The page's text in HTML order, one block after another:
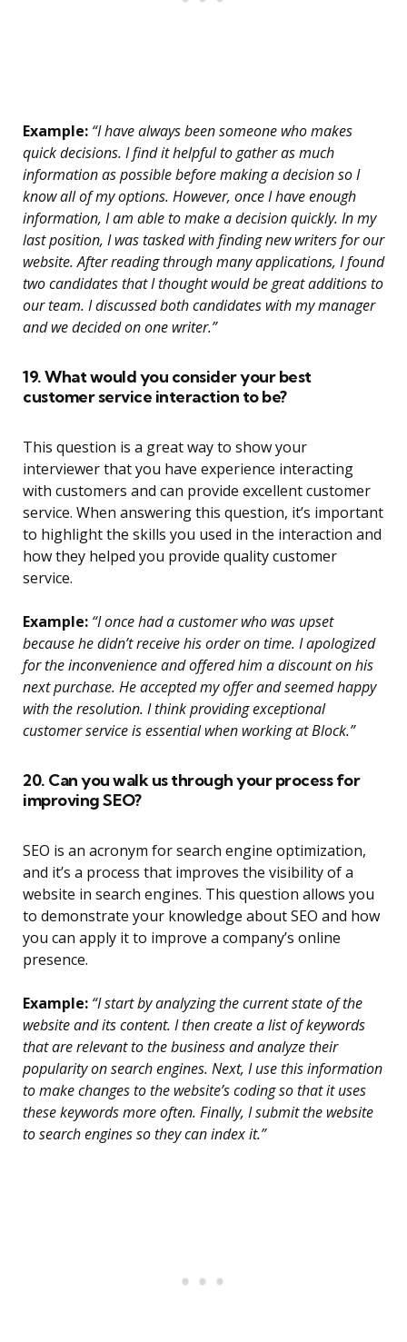
Example: “I have always been someone who makes
quick decisions. I find it helpful to gather as much
information as possible before making a decision so I
know all of my options. However, once I have enough
information, I am able to make a decision quickly. In my
last position, I was tasked with finding new writers for our
website. After reading through many applications, I found
two candidates that I thought would be great additions to
our team. I discussed both candidates with my manager
and we decided on one writer.”
19. What would you consider your best
customer service interaction to be?
This question is a great way to show your
interviewer that you have experience interacting
with customers and can provide excellent customer
service. When answering this question, it’s important
to highlight the skills you used in the interaction and
how they helped you provide quality customer
service.
Example: “I once had a customer who was upset
because he didn’t receive his order on time. I apologized
for the inconvenience and offered him a discount on his
next purchase. He accepted my offer and seemed happy
with the resolution. I think providing exceptional
customer service is essential when working at Block.”
20. Can you walk us through your process for
improving SEO?
SEO is an acronym for search engine optimization,
and it’s a process that improves the visibility of a
website in search engines. This question allows you
to demonstrate your knowledge about SEO and how
you can apply it to improve a company’s online
presence.
Example: “I start by analyzing the current state of the
website and its content. I then create a list of keywords
that are relevant to the business and analyze their
popularity on search engines. Next, I use this information
to make changes to the website’s coding so that it uses
these keywords more often. Finally, I submit the website
to search engines so they can index it.”